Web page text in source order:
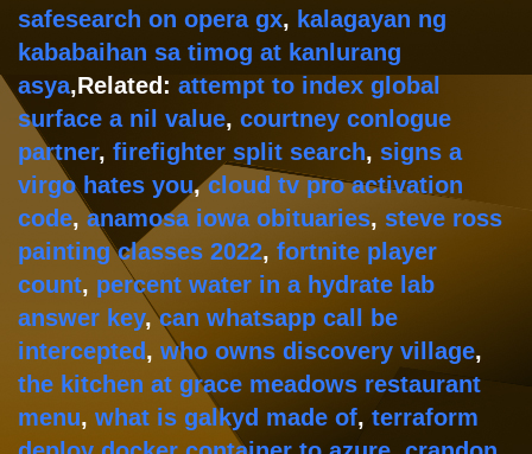
safesearch on opera gx, kalagayan ng
kababaihan sa timog at kanlurang
asya,Related: attempt to index global
surface a nil value, courtney conlogue
partner, firefighter split search, signs a
virgo hates you,cloud tv pro activation
code, anamosa iowa obituaries, steve ross
painting classes 2022, fortnite player
count, percent water in a hydrate lab
answer key,can whatsapp call be
intercepted , who owns discovery village,
the kitchen at grace meadows restaurant
menu, what is galkyd made of, terraform